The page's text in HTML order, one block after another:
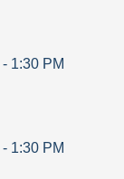
- 1:30 PM
- 1:30 PM